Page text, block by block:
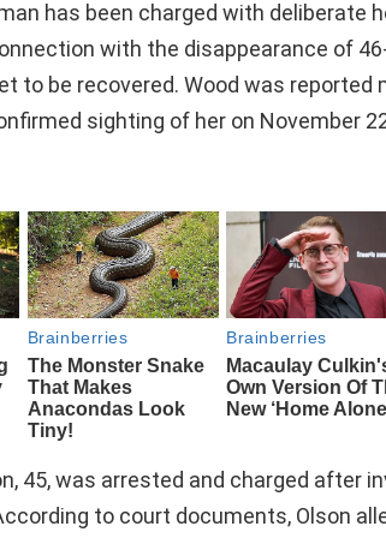
has been charged with deliberate
with the disappearance of
to be recovered. Wood was reported
sighting of her on November
45, was arrested and charged after
to court documents, Olson